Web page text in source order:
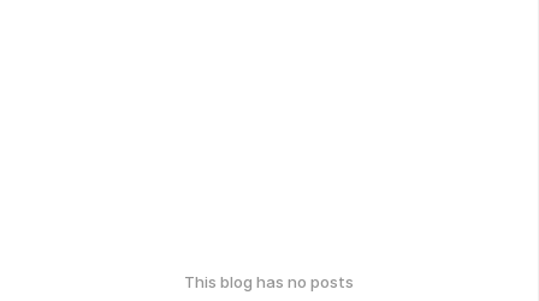
This blog has no posts